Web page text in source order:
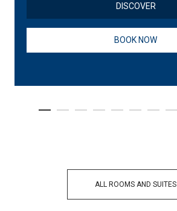
DISCOVER
BOOK NOW
ALL ROOMS AND SUITES